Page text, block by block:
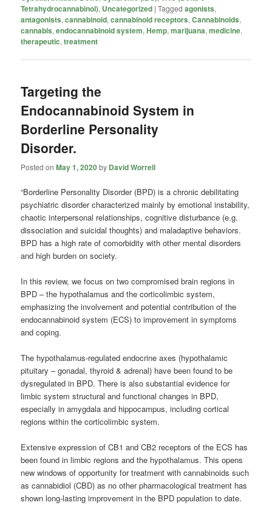
Tetrahydrocannabinol), Uncategorized |Tagged agonists,
antagonists,cannabinoid,cannabinoid receptors,Cannabinoids,
cannabis,endocannabinoid system,Hemp,marijuana,medicine,
therapeutic,treatment
Targeting the
Endocannabinoid System in
Borderline Personality
Disorder.
Posted onMay 1, 2020by David Worrell
“Borderline Personality Disorder (BPD) is a chronic debilitating
psychiatric disorder characterized mainly by emotional instability,
chaotic interpersonal relationships, cognitive disturbance (e.g.
dissociation and suicidal thoughts) and maladaptive behaviors.
BPD has a high rate of comorbidity with other mental disorders
and high burden on society.
In this review, we focus on two compromised brain regions in
BPD – the hypothalamus and the corticolimbic system,
emphasizing the involvement and potential contribution of the
endocannabinoid system (ECS) to improvement in symptoms
and coping.
The hypothalamus-regulated endocrine axes (hypothalamic
pituitary – gonadal, thyroid & adrenal) have been found to be
dysregulated in BPD. There is also substantial evidence for
limbic system structural and functional changes in BPD,
especially in amygdala and hippocampus, including cortical
regions within the corticolimbic system.
Extensive expression of CB1 and CB2 receptors of the ECS has
been found in limbic regions and the hypothalamus. This opens
new windows of opportunity for treatment with cannabinoids such
ascannabidiol (CBD) as no other pharmacological treatment has
shown long-lasting improvement in the BPD population to date.